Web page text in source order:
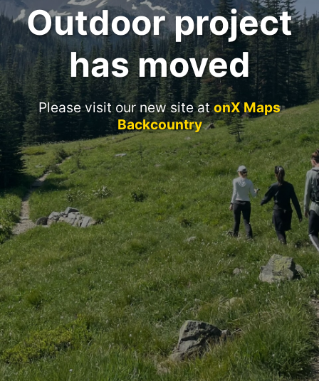
Outdoor project
has moved
Please visit our new site atonX Maps
Backcountry